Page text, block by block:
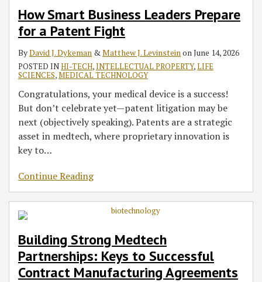
How Smart Business Leaders Prepare
for a Patent Fight
ByDavid J. Dykeman &Matthew J. LevinsteinonJune 14, 2026
POSTED INHI-TECH,INTELLECTUAL PROPERTY,LIFE
SCIENCES,MEDICAL TECHNOLOGY
Congratulations, your medical device is a success!
But don’t celebrate yet—patent litigation may be
next (objectively speaking). Patents are a strategic
asset in medtech, where proprietary innovation is
key to…
Continue Reading
Building Strong Medtech
Partnerships: Keys to Successful
Contract Manufacturing Agreements